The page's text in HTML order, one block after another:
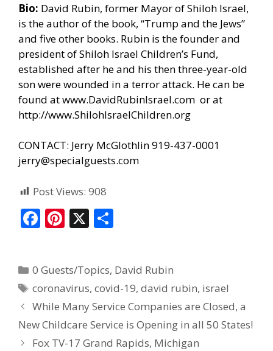
Bio: David Rubin, former Mayor of Shiloh Israel,
is the author of the book, “Trump and the Jews”
and five other books. Rubin is the founder and
president of Shiloh Israel Children’s Fund,
established after he and his then three-year-old
son were wounded in a terror attack. He can be
found atwww.DavidRubinIsrael.com or at
http://www.ShilohIsraelChildren.org
CONTACT: Jerry McGlothlin 919-437-0001
jerry@specialguests.com
Post Views: 908
F
b
o
o
k
Pi
e
st
X
e
0 Guests/Topics, David Rubin
coronavirus,covid-19,david rubin, israel
While Many Service Companies are Closed, a
New Childcare Service is Opening in all 50 States!
Fox TV-17 Grand Rapids, Michigan